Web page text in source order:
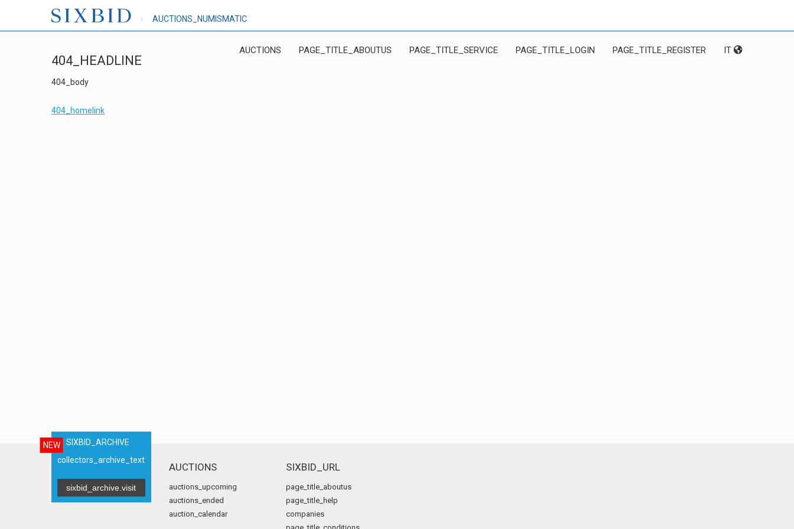
AUCTIONS_NUMISMATIC
AUCTIONS PAGE_TITLE_ABOUTUS PAGE_TITLE_SERVICE PAGE_TITLE_LOGIN PAGE_TITLE_REGISTER IT
404_HEADLINE
404_body
404_homelink
NEW
SIXBID_ARCHIVE
collectors_archive_text
sixbid_archive.visit
AUCTIONS
auctions_upcoming
auctions_ended
auction_calendar
SIXBID_URL
page_title_aboutus
page_title_help
companies